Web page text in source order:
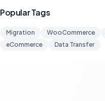
Popular Tags
Migration WooCommerce
eCommerce
Data Transfer